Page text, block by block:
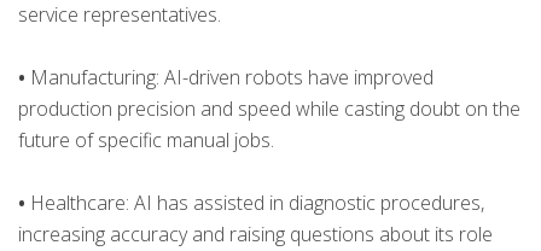
service representatives.
• Manufacturing: AI-driven robots have improved
production precision and speed while casting doubt on the
future of specific manual jobs.
• Healthcare: AI has assisted in diagnostic procedures,
increasing accuracy and raising questions about its role